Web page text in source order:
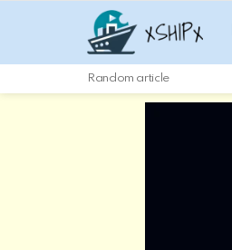
Random article